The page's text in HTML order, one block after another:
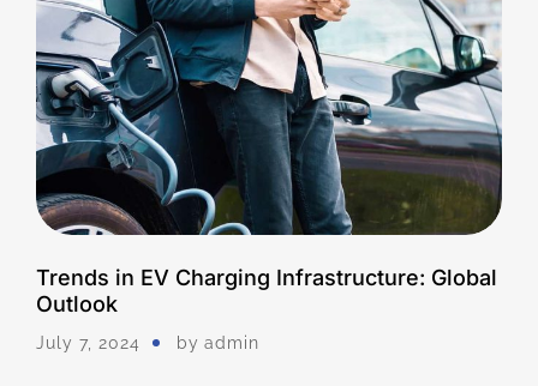
Trends in EV Charging Infrastructure: Global
Outlook
July 7, 2024 by Admin